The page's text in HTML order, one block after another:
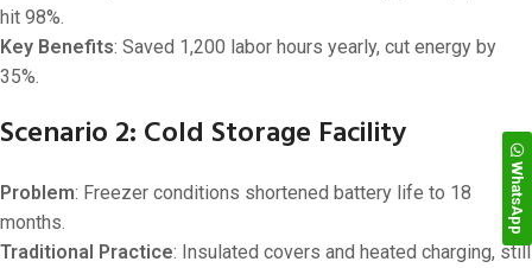
hit 98%.
Key Benefits: Saved 1,200 labor hours yearly, cut energy by
35%.
Scenario 2: Cold Storage Facility
Problem: Freezer conditions shortened battery life to 18
months.
Traditional Practice: Insulated covers and heated charging, still
WhatsApp